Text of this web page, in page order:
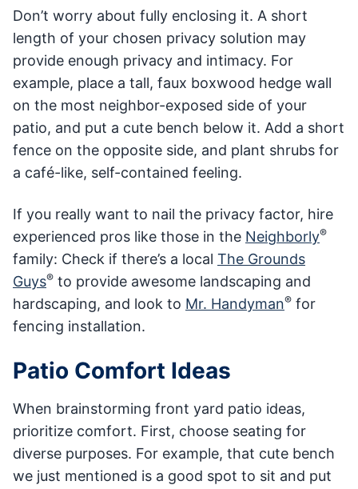
Don’t worry about fully enclosing it. A short
length of your chosen privacy solution may
provide enough privacy and intimacy. For
example, place a tall, faux boxwood hedge wall
on the most neighbor-exposed side of your
patio, and put a cute bench below it. Add a short
fence on the opposite side, and plant shrubs for
a café-like, self-contained feeling.
If you really want to nail the privacy factor, hire
experienced pros like those in the Neighborly®
family: Check if there’s a local The Grounds
Guys® to provide awesome landscaping and
hardscaping, and look to Mr. Handyman® for
fencing installation.
Patio Comfort Ideas
When brainstorming front yard patio ideas,
prioritize comfort. First, choose seating for
diverse purposes. For example, that cute bench
we just mentioned is a good spot to sit and put